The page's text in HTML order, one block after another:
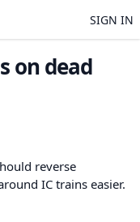
SIGN IN
on dead
reverse
IC trains easier.